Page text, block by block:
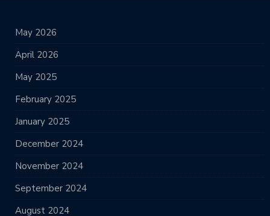
May 2026
April 2026
May 2025
February 2025
January 2025
December 2024
November 2024
September 2024
August 2024